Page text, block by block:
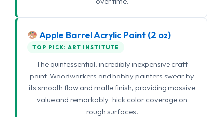
Apple Barrel Acrylic Paint (2 oz)
TOP PICK: ART INSTITUTE
The quintessential, incredibly inexpensive craft
paint. Woodworkers and hobby painters swear by
its smooth flow and matte finish, providing massive
value and remarkably thick color coverage on
rough surfaces.